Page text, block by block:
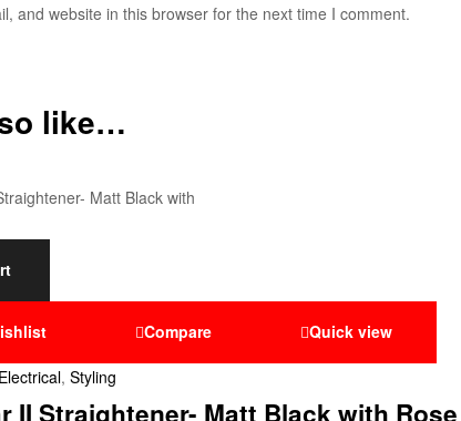
and website in this browser for the next time I comment.
like…
Compare Quick view
Electrical, Styling
II Straightener- Matt Black with